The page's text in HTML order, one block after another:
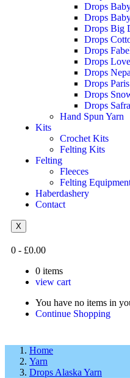
Drops
Drops
Drops Big
Drops
Drops
Drops
Drops
Drops
Drops
Drops
Hand Spun Yarn
Kits
Crochet Kits
Felting Kits
Felting
Fleeces
Felting
Haberdashery
Contact
X
0 - £0.00
0 items
view cart
You have no items in
Continue Shopping
Home
Yarn
Drops Alaska Yarn